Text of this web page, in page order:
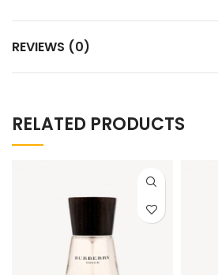
REVIEWS (0)
RELATED PRODUCTS